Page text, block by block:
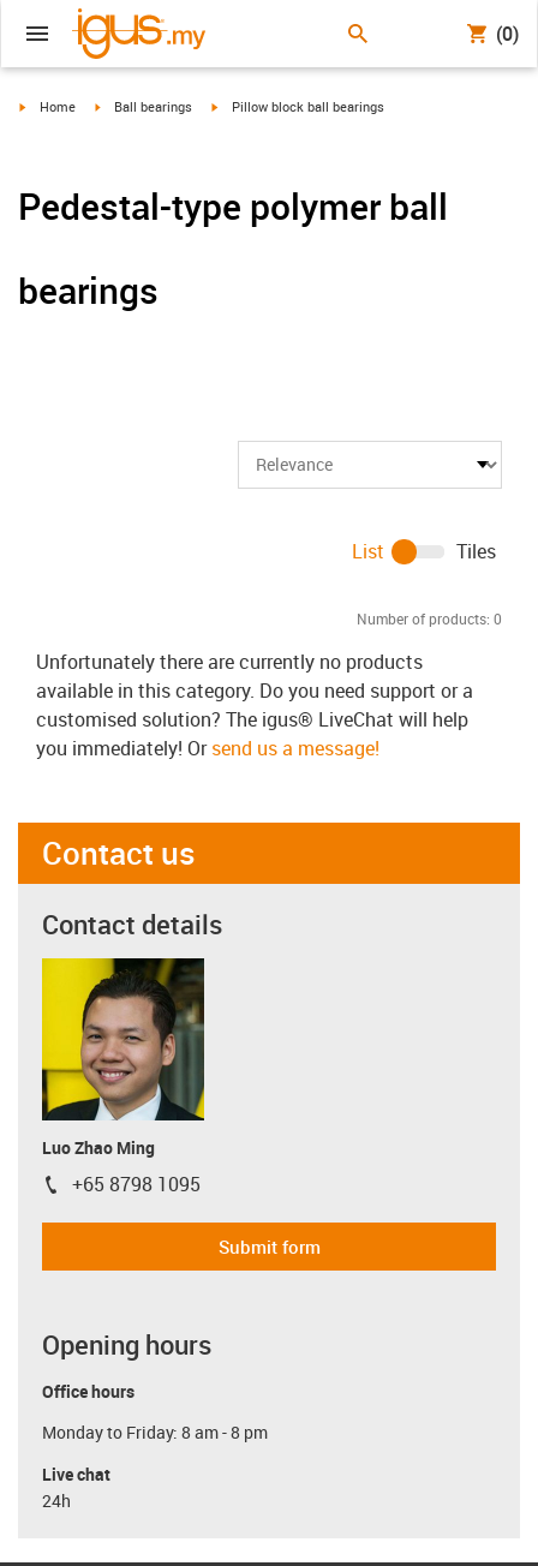
(0)
igus-icon-arrow-right
Home igus-icon-arrow-right
Ball bearings igus-icon-arrow-right
Pillow block ball bearings
Pedestal-type polymer ball
bearings
Number of products: 0
List Tiles
Unfortunately there are currently no products
available in this category. Do you need support or a
customised solution? The igus® LiveChat will help
you immediately! Orsend us a message!
Contact us
Contact details
Luo Zhao Ming
igus-icon-phone
+65 8798 1095
Submit form
Opening hours
Office hours
Monday to Friday: 8 am - 8 pm
Live chat
24h